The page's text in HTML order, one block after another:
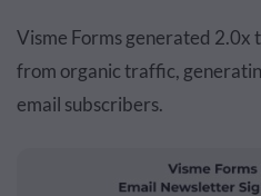
Visme Forms generated 2.0x
from organic traffic,
email subscribers.